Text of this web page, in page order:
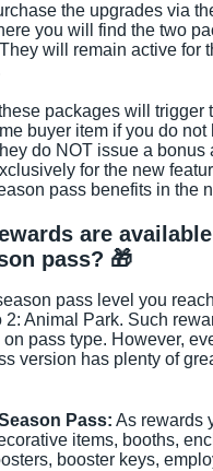
the upgrades via
you will find the two
They will remain active for
packages will trigger
buyer item if you do not
do NOT issue a bonus
for the new
pass benefits in the
are
pass? 🎁
pass level you
2: Animal Park. Such
pass type. However,
version has plenty of
Pass: As rewards
items, booths,
booster keys,